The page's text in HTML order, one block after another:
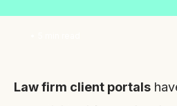
Law firm client portals